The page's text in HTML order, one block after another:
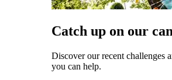
Catch up on our
Discover our recent challenges
you can help.